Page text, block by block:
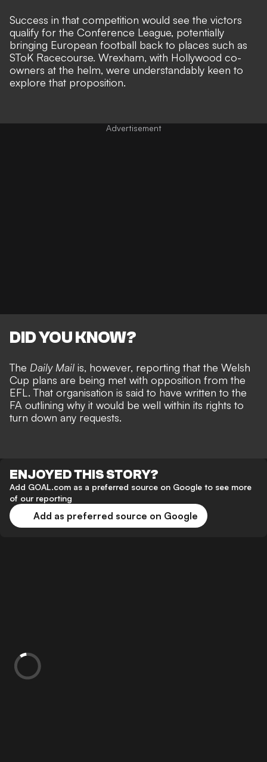
Success in that competition would see the victors
qualify for the Conference League, potentially
bringing European football back to places such as
SToK Racecourse. Wrexham, with Hollywood co-
owners at the helm, were understandably keen to
explore that proposition.
DID YOU KNOW?
The Daily Mail is, however, reporting that the Welsh
Cup plans are being met with opposition from the
EFL. That organisation is said to have written to the
FA outlining why it would be well within its rights to
turn down any requests.
ENJOYED THIS STORY?
Add GOAL.com as a preferred source on Google to see more
of our reporting
Add as preferred source on Google